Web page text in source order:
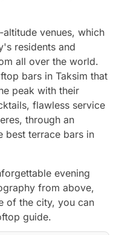
venues, which
residents and
all over the world.
bars in Taksim that
peak with their
flawless service
through an
best terrace bars in
evening
from above,
of the city, you can
guide.